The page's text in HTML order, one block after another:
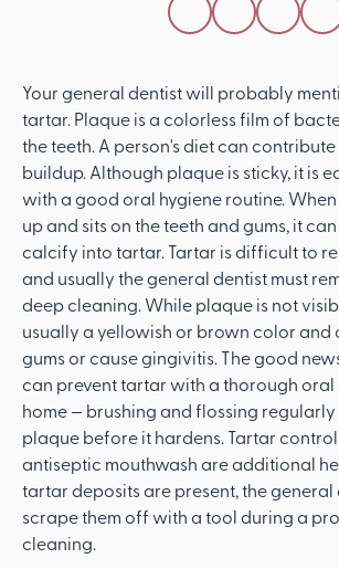
SHARE THIS POST
Your general dentist will probably
tartar. Plaque is a colorless film of
the teeth. A person's diet can
buildup. Although plaque is sticky, it is
with a good oral hygiene routine.
up and sits on the teeth and gums, it
calcify into tartar. Tartar is difficult to
and usually the general dentist must
deep cleaning. While plaque is not
usually a yellowish or brown color and
gums or cause gingivitis. The good
can prevent tartar with a thorough
home — brushing and flossing regularly
plaque before it hardens. Tartar
antiseptic mouthwash are additional
tartar deposits are present, the general
scrape them off with a tool during a
cleaning.